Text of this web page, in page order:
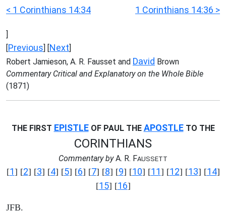
< 1 Corinthians 14:34 1 Corinthians 14:36 >
]
[Previous] [Next]
Robert Jamieson, A. R. Fausset and David Brown
Commentary Critical and Explanatory on the Whole Bible
(1871)
THE FIRST EPISTLEOF PAUL THE APOSTLETO THE
CORINTHIANS
Commentary byA. R. FAUSSETT
[1] [2] [3] [4] [5] [6] [7] [8] [9] [10] [11] [12] [13] [14]
[15] [16]
JFB.